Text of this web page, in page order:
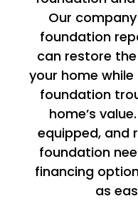
Our
foundation
can restore
your home
foundation
home’s
equipped, and
foundation
financing
as